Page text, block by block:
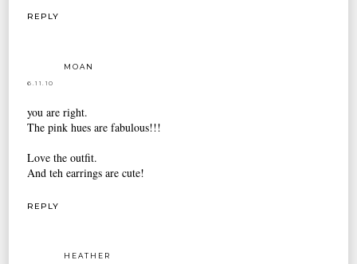
REPLY
MOAN
6.11.10
you are right.
The pink hues are fabulous!!!
Love the outfit.
And teh earrings are cute!
REPLY
HEATHER